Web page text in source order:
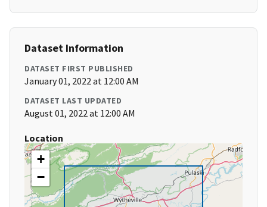
Dataset Information
DATASET FIRST PUBLISHED
January 01, 2022 at 12:00 AM
DATASET LAST UPDATED
August 01, 2022 at 12:00 AM
Location
+
−